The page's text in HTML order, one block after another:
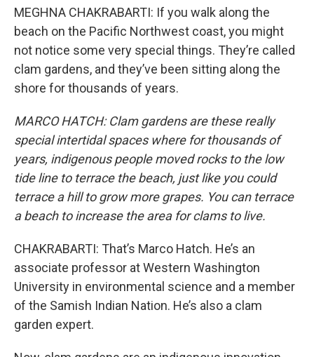
MEGHNA CHAKRABARTI: If you walk along the
beach on the Pacific Northwest coast, you might
not notice some very special things. They’re called
clam gardens, and they’ve been sitting along the
shore for thousands of years.
MARCO HATCH: Clam gardens are these really
special intertidal spaces where for thousands of
years, indigenous people moved rocks to the low
tide line to terrace the beach, just like you could
terrace a hill to grow more grapes. You can terrace
a beach to increase the area for clams to live.
CHAKRABARTI: That’s Marco Hatch. He’s an
associate professor at Western Washington
University in environmental science and a member
of the Samish Indian Nation. He’s also a clam
garden expert.